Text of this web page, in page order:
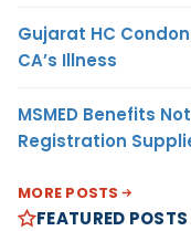
Gujarat HC
CA’s Illness
MSMED Benefits
Registration
MORE POSTS
FEATURED POSTS